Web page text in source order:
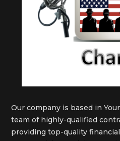
Our company is based in
team of highly-qualified
providing top-quality